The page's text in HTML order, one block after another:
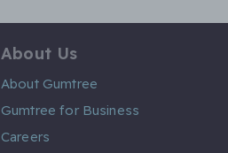
About Us
About Gumtree
Gumtree for Business
Careers